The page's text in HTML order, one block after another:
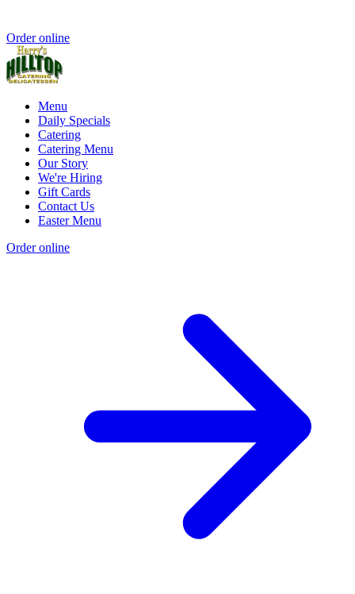
Order online
Menu
Daily Specials
Catering
Catering Menu
Our Story
We're Hiring
Gift Cards
Contact Us
Easter Menu
Order online